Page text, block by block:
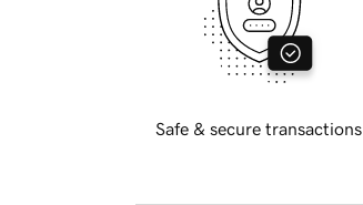
Safe & secure transactions